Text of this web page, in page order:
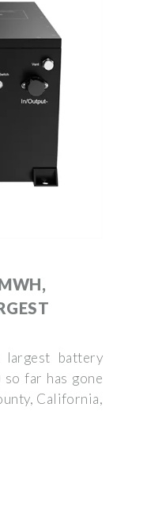
battery
so far has gone
California,